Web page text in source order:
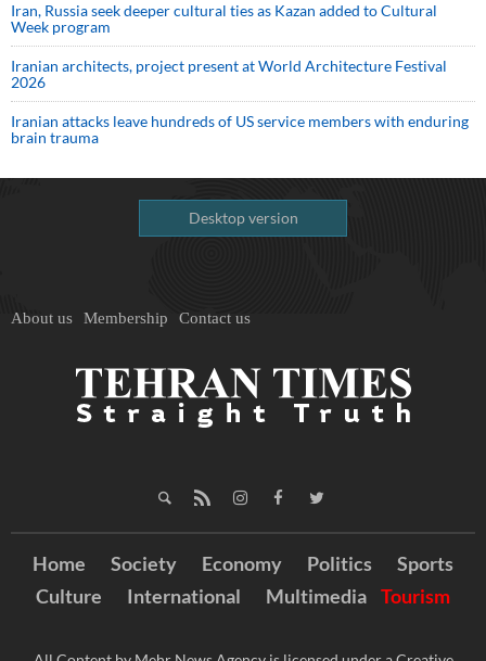
Iran, Russia seek deeper cultural ties as Kazan added to Cultural
Week program
Iranian architects, project present at World Architecture Festival
2026
Iranian attacks leave hundreds of US service members with enduring
brain trauma
Desktop version
About us Membership Contact us
Home Society Economy Politics
Sports
Culture
International Multimedia Tourism